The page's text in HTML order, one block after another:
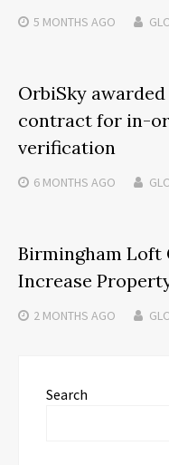
5 MONTHS AGO
OrbiSky awarded
contract for in-
verification
6 MONTHS AGO
Birmingham Loft
Increase
2 MONTHS AGO
Search